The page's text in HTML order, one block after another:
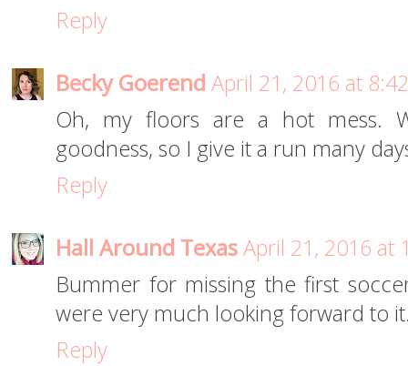
Reply
Becky Goerend April 21, 2016 at
Oh, my floors are a hot mess.
goodness, so I give it a run many
Reply
Hall Around TexasApril 21, 2016 at
Bummer for missing the first
were very much looking forward to
Reply